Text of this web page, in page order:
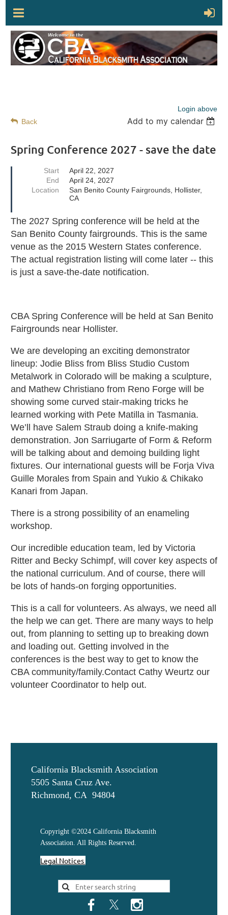
Login above
Back
Add to my calendar
Spring Conference 2027 - save the date
Start
April 22, 2027
End
April 24, 2027
Location
San Benito County Fairgrounds, Hollister,
CA
The 2027 Spring conference will be held at the
San Benito County fairgrounds. This is the same
venue as the 2015 Western States conference.
The actual registration listing will come later -- this
is just a save-the-date notification.
CBA Spring Conference will be held at San Benito
Fairgrounds near Hollister.
We are developing an exciting demonstrator
lineup: Jodie Bliss from Bliss Studio Custom
Metalwork in Colorado will be making a sculpture,
and Mathew Christiano from Reno Forge will be
showing some curved stair-making tricks he
learned working with Pete Matilla in Tasmania.
We’ll have Salem Straub doing a knife-making
demonstration. Jon Sarriugarte of Form & Reform
will be talking about and demoing building light
fixtures. Our international guests will be Forja Viva
Guille Morales from Spain and Yukio & Chikako
Kanari from Japan.
There is a strong possibility of an enameling
workshop.
Our incredible education team, led by Victoria
Ritter and Becky Schimpf, will cover key aspects of
the national curriculum. And of course, there will
be lots of hands-on forging opportunities.
This is a call for volunteers. As always, we need all
the help we can get. There are many ways to help
out, from planning to setting up to breaking down
and loading out. Getting involved in the
conferences is the best way to get to know the
CBA community/family.Contact Cathy Weurtz our
volunteer Coordinator to help out.
California Blacksmith Association
5505 Santa Cruz Ave.
Richmond, CA 94804
Copyright ©2024 California Blacksmith
Association. All Rights Reserved.
Legal Notices